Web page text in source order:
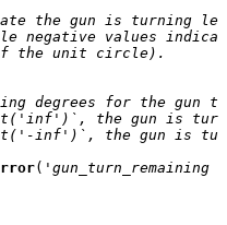
the gun is turning
negative values
the unit circle).
degrees for the gun
the gun is
inf')`, the gun is
( 'gun_turn_remaining